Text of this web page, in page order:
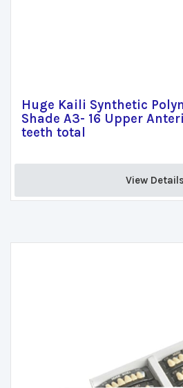
Huge Kaili Synthetic
Shade A3- 16 Upper
teeth total
View Details